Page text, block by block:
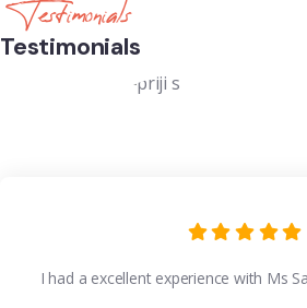
Testimonials
Testimonials
I had a excellent experience with Ms